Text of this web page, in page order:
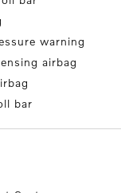
warning
airbag
bar